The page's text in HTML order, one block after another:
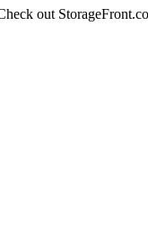
out